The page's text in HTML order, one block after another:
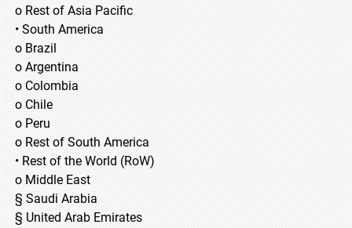
o Rest of Asia Pacific
• South America
o Brazil
o Argentina
o Colombia
o Chile
o Peru
o Rest of South America
• Rest of the World (RoW)
o Middle East
§ Saudi Arabia
§ United Arab Emirates